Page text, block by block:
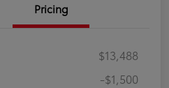
Pricing
$13,488
-$1,500